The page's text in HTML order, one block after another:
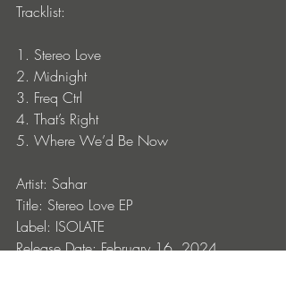
Tracklist:
1. Stereo Love
2. Midnight
3. Freq Ctrl
4. That’s Right
5. Where We’d Be Now
Artist: Sahar
Title: Stereo Love EP
Label: ISOLATE
Release Date: February 16, 2024